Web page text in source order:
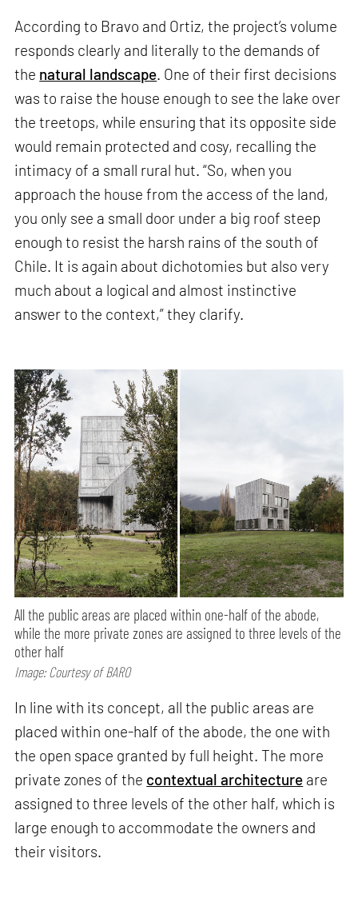
According to Bravo and Ortiz, the project’s volume
responds clearly and literally to the demands of
the natural landscape. One of their first decisions
was to raise the house enough to see the lake over
the treetops, while ensuring that its opposite side
would remain protected and cosy, recalling the
intimacy of a small rural hut. “So, when you
approach the house from the access of the land,
you only see a small door under a big roof steep
enough to resist the harsh rains of the south of
Chile. It is again about dichotomies but also very
much about a logical and almost instinctive
answer to the context,” they clarify.
All the public areas are placed within one-half of the abode,
while the more private zones are assigned to three levels of the
other half
Image: Courtesy of BARO
In line with its concept, all the public areas are
placed within one-half of the abode, the one with
the open space granted by full height. The more
private zones of the contextual architecture are
assigned to three levels of the other half, which is
large enough to accommodate the owners and
their visitors.